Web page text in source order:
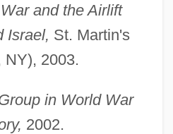
and the Airlift
Israel, St. Martin's
NY), 2003.
in World War
2002.